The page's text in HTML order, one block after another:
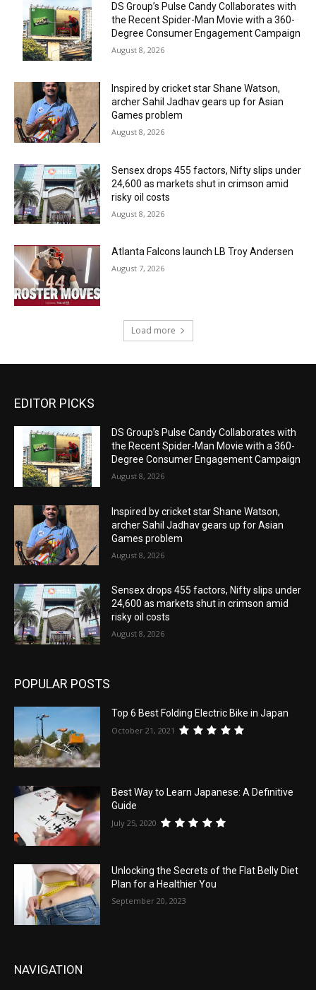
DS Group’s Pulse Candy Collaborates with
the Recent Spider-Man Movie with a 360-
Degree Consumer Engagement Campaign
August 8, 2026
Inspired by cricket star Shane Watson,
archer Sahil Jadhav gears up for Asian
Games problem
August 8, 2026
Sensex drops 455 factors, Nifty slips under
24,600 as markets shut in crimson amid
risky oil costs
August 8, 2026
Atlanta Falcons launch LB Troy Andersen
August 7, 2026
Load more
EDITOR PICKS
DS Group’s Pulse Candy Collaborates with
the Recent Spider-Man Movie with a 360-
Degree Consumer Engagement Campaign
August 8, 2026
Inspired by cricket star Shane Watson,
archer Sahil Jadhav gears up for Asian
Games problem
August 8, 2026
Sensex drops 455 factors, Nifty slips under
24,600 as markets shut in crimson amid
risky oil costs
August 8, 2026
POPULAR POSTS
Top 6 Best Folding Electric Bike in Japan
October 21, 2021
Best Way to Learn Japanese: A Definitive
Guide
July 25, 2020
Unlocking the Secrets of the Flat Belly Diet
Plan for a Healthier You
September 20, 2023
NAVIGATION